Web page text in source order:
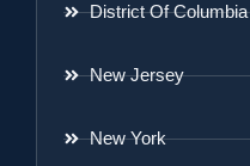
District Of Columbia
New Jersey
New York